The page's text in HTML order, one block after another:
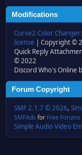
Modifications
Curve2 Color
license | Copyright ©
Quick Reply
© 2022
Discord Who's Online
Forum Copyright
SMF 2.1.7 © 2026,
SMFAds for Free Forums
Simple Audio Video